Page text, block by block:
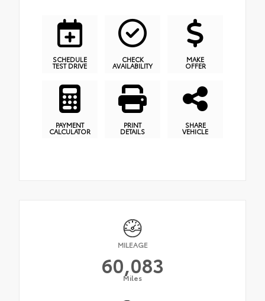
SCHEDULE
TEST DRIVE
CHECK
AVAILABILITY
MAKE
OFFER
PAYMENT
CALCULATOR
PRINT
DETAILS
SHARE
VEHICLE
MILEAGE
60,083
Miles